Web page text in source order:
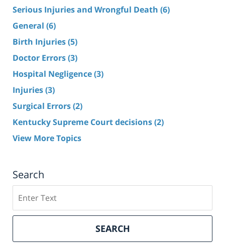
Serious Injuries and Wrongful Death (6)
General (6)
Birth Injuries(5)
Doctor Errors(3)
Hospital Negligence(3)
Injuries(3)
Surgical Errors(2)
Kentucky Supreme Court decisions(2)
View More Topics
Search
here
SEARCH